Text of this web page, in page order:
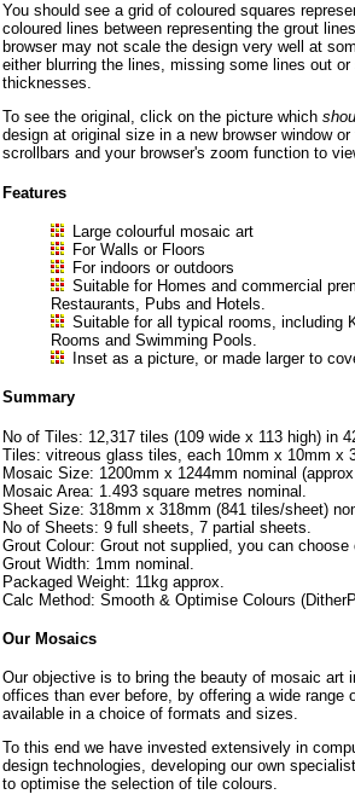
You should see a grid of coloured squares
coloured lines between representing the grout
browser may not scale the design very well at
either blurring the lines, missing some lines out
thicknesses.
To see the original, click on the picture which
design at original size in a new browser window
scrollbars and your browser's zoom function to
Features
Large colourful mosaic art
For Walls or Floors
For indoors or outdoors
Suitable for Homes and commercial
Restaurants, Pubs and Hotels.
Suitable for all typical rooms, including
Rooms and Swimming Pools.
Inset as a picture, or made larger to
Summary
No of Tiles: 12,317 tiles (109 wide x 113 high) in
Tiles: vitreous glass tiles, each 10mm x 10mm x
Mosaic Size: 1200mm x 1244mm nominal
Mosaic Area: 1.493 square metres nominal.
Sheet Size: 318mm x 318mm (841 tiles/sheet)
No of Sheets: 9 full sheets, 7 partial sheets.
Grout Colour: Grout not supplied, you can choose
Grout Width: 1mm nominal.
Packaged Weight: 11kg approx.
Calc Method: Smooth & Optimise Colours
Our Mosaics
Our objective is to bring the beauty of mosaic art
offices than ever before, by offering a wide range
available in a choice of formats and sizes.
To this end we have invested extensively in
design technologies, developing our own
to optimise the selection of tile colours.